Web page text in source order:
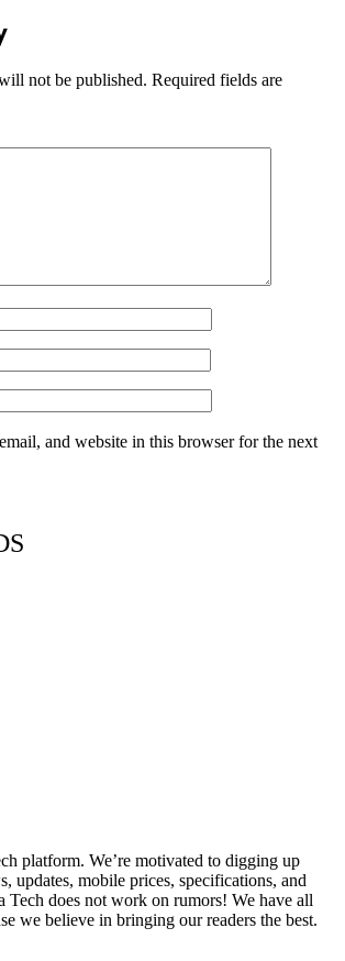
not be published. Required fields are
and website in this browser for the next
platform. We’re motivated to digging up
updates, mobile prices, specifications, and
Tech does not work on rumors! We have all
we believe in bringing our readers the best.